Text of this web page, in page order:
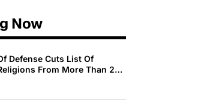
Now
Defense Cuts List Of
From More Than 200